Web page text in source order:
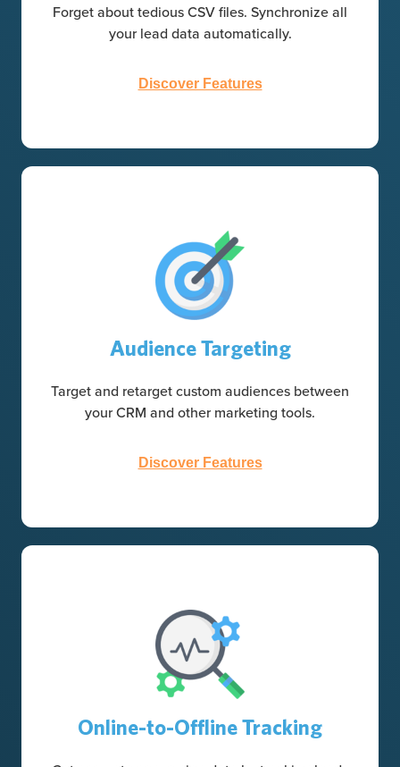
Forget about tedious CSV files. Synchronize all
your lead data automatically.
Discover Features
Audience Targeting
Target and retarget custom audiences between
your CRM and other marketing tools.
Discover Features
Online-to-Offline Tracking